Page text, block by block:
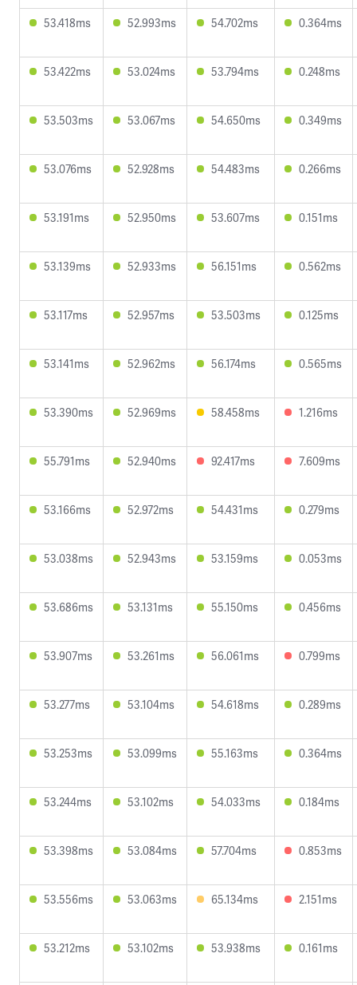
53.418ms 52.993ms 54.702ms 0.364ms
53.422ms 53.024ms 53.794ms 0.248ms
53.503ms 53.067ms 54.650ms 0.349ms
53.076ms 52.928ms 54.483ms 0.266ms
53.191ms 52.950ms 53.607ms 0.151ms
53.139ms 52.933ms 56.151ms 0.562ms
53.117ms 52.957ms 53.503ms 0.125ms
53.141ms 52.962ms 56.174ms 0.565ms
53.390ms 52.969ms 58.458ms 1.216ms
55.791ms 52.940ms 92.417ms 7.609ms
53.166ms 52.972ms 54.431ms 0.279ms
53.038ms 52.943ms 53.159ms 0.053ms
53.686ms 53.131ms 55.150ms 0.456ms
53.907ms 53.261ms 56.061ms 0.799ms
53.277ms 53.104ms 54.618ms 0.289ms
53.253ms 53.099ms 55.163ms 0.364ms
53.244ms 53.102ms 54.033ms 0.184ms
53.398ms 53.084ms 57.704ms 0.853ms
53.556ms 53.063ms 65.134ms 2.151ms
53.212ms 53.102ms 53.938ms 0.161ms